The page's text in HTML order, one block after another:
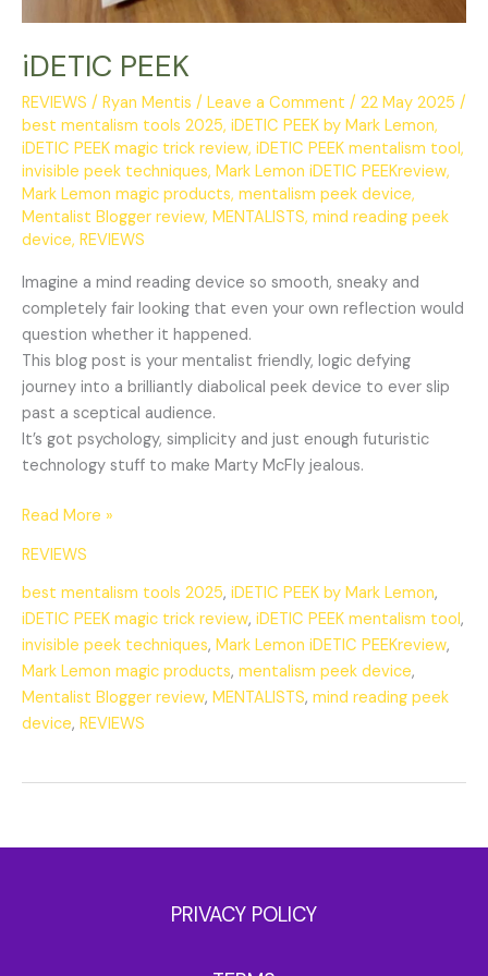
iDETIC PEEK
REVIEWS / Ryan Mentis / Leave a Comment / 22 May 2025 /
best mentalism tools 2025, iDETIC PEEK by Mark Lemon,
iDETIC PEEK magic trick review, iDETIC PEEK mentalism tool,
invisible peek techniques, Mark Lemon iDETIC PEEKreview,
Mark Lemon magic products, mentalism peek device,
Mentalist Blogger review, MENTALISTS, mind reading peek
device, REVIEWS
Imagine a mind reading device so smooth, sneaky and
completely fair looking that even your own reflection would
question whether it happened.
This blog post is your mentalist friendly, logic defying
journey into a brilliantly diabolical peek device to ever slip
past a sceptical audience.
It’s got psychology, simplicity and just enough futuristic
technology stuff to make Marty McFly jealous.
Read More »
REVIEWS
best mentalism tools 2025, iDETIC PEEK by Mark Lemon,
iDETIC PEEK magic trick review, iDETIC PEEK mentalism tool,
invisible peek techniques, Mark Lemon iDETIC PEEKreview,
Mark Lemon magic products, mentalism peek device,
Mentalist Blogger review, MENTALISTS, mind reading peek
device, REVIEWS
PRIVACY POLICY